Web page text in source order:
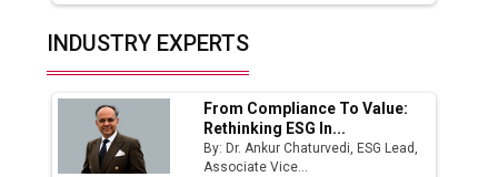
India Emerges as Key Hub for Apple iPhone
Production
Union Budget 2025 Key Announcements
Top 10 Women Leaders Shaping India's
Manufacturing Landscape
INDUSTRY EXPERTS
From Compliance To Value:
Rethinking ESG In...
By: Dr. Ankur Chaturvedi, ESG Lead,
Associate Vice...